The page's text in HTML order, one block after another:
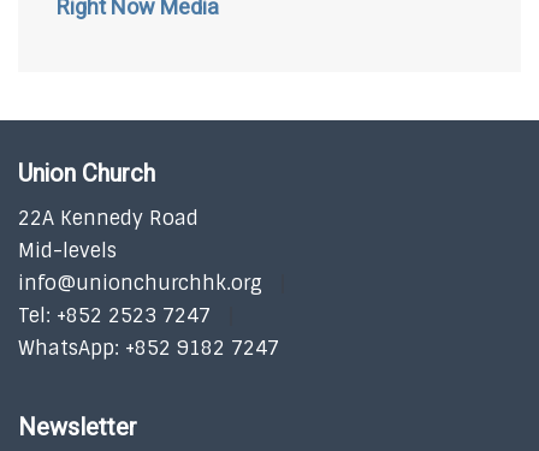
Right Now Media
Union Church
22A Kennedy Road
Mid-levels
info@unionchurchhk.org
Tel: +852 2523 7247
WhatsApp: +852 9182 7247
Newsletter